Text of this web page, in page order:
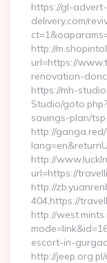
https://gl-advert-
delivery.com/
http://
url=https://
renovation-
https://mh-
Studio/
savings-plan/
http://
http://
url=https://
http://
404,https://
http://
escort-in-
http://